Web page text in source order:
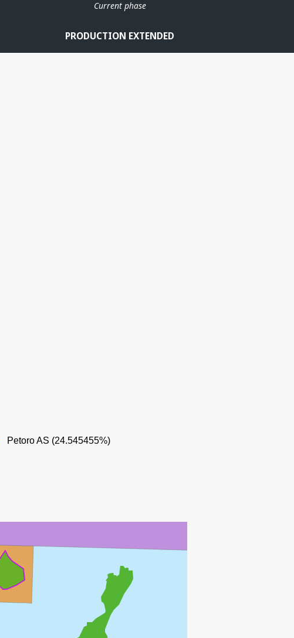
Current phase
PRODUCTION EXTENDED
Petoro AS (24.545455%)